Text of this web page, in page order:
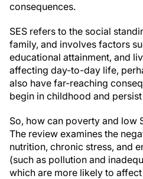
consequences.
SES refers to the social
family, and involves factors
educational attainment, and
affecting day-to-day life,
also have far-reaching
begin in childhood and
So, how can poverty and low
The review examines the
nutrition, chronic stress, and
(such as pollution and
which are more likely to